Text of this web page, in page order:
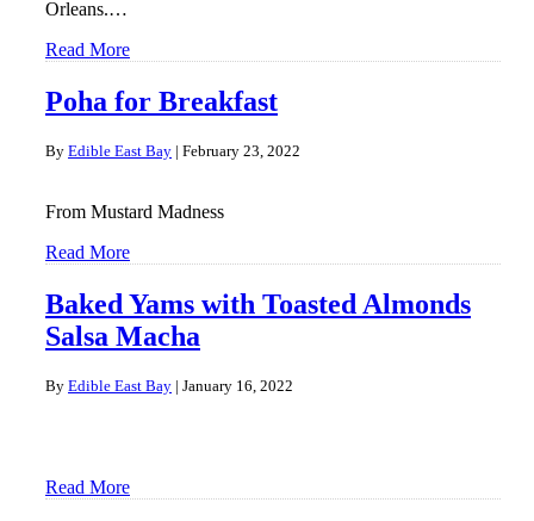
Orleans.…
Read More
Poha for Breakfast
By Edible East Bay | February 23, 2022
From Mustard Madness
Read More
Baked Yams with Toasted Almonds
Salsa Macha
By Edible East Bay | January 16, 2022
Read More